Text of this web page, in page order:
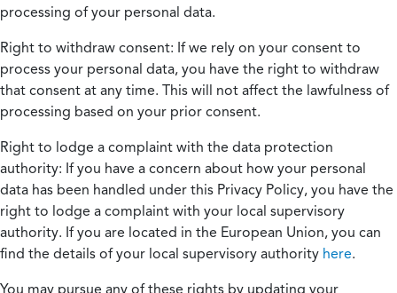
processing of your personal data.
Right to withdraw consent: If we rely on your consent to
process your personal data, you have the right to withdraw
that consent at any time. This will not affect the lawfulness of
processing based on your prior consent.
Right to lodge a complaint with the data protection
authority: If you have a concern about how your personal
data has been handled under this Privacy Policy, you have the
right to lodge a complaint with your local supervisory
authority. If you are located in the European Union, you can
find the details of your local supervisory authority here.
You may pursue any of these rights by updating your